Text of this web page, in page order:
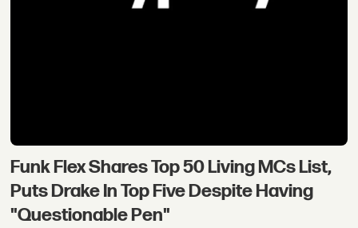
Funk Flex Shares Top 50 Living MCs List,
Puts Drake In Top Five Despite Having
"Questionable Pen"